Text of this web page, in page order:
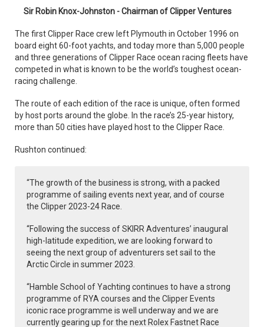
Sir Robin Knox-Johnston - Chairman of Clipper Ventures
The first Clipper Race crew left Plymouth in October 1996 on
board eight 60-foot yachts, and today more than 5,000 people
and three generations of Clipper Race ocean racing fleets have
competed in what is known to be the world’s toughest ocean-
racing challenge.
The route of each edition of the race is unique, often formed
by host ports around the globe. In the race’s 25-year history,
more than 50 cities have played host to the Clipper Race.
Rushton continued:
“The growth of the business is strong, with a packed
programme of sailing events next year, and of course
the Clipper 2023-24 Race.
“Following the success of SKIRR Adventures’ inaugural
high-latitude expedition, we are looking forward to
seeing the next group of adventurers set sail to the
Arctic Circle in summer 2023.
“Hamble School of Yachting continues to have a strong
programme of RYA courses and the Clipper Events
iconic race programme is well underway and we are
currently gearing up for the next Rolex Fastnet Race